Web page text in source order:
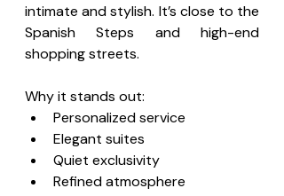
intimate and stylish. It’s close to the
Spanish Steps and high-end
shopping streets.
Why it stands out:
Personalized service
Elegant suites
Quiet exclusivity
Refined atmosphere